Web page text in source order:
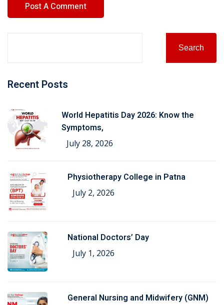
Search
Recent Posts
World Hepatitis Day 2026: Know the
Symptoms,
July 28, 2026
Physiotherapy College in Patna
July 2, 2026
National Doctors’ Day
July 1, 2026
General Nursing and Midwifery (GNM)